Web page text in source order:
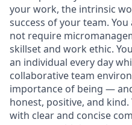
your work, the intrinsic
success of your team.
not require
skillset and work ethic.
an individual every day
collaborative team
importance of being —
honest, positive, and
with clear and concise